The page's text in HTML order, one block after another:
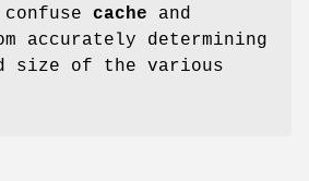
cache and
accurately determining
size of the various